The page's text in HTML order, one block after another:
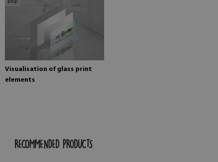
Visualisation of glass print
elements
RECOMMENDED PRODUCTS